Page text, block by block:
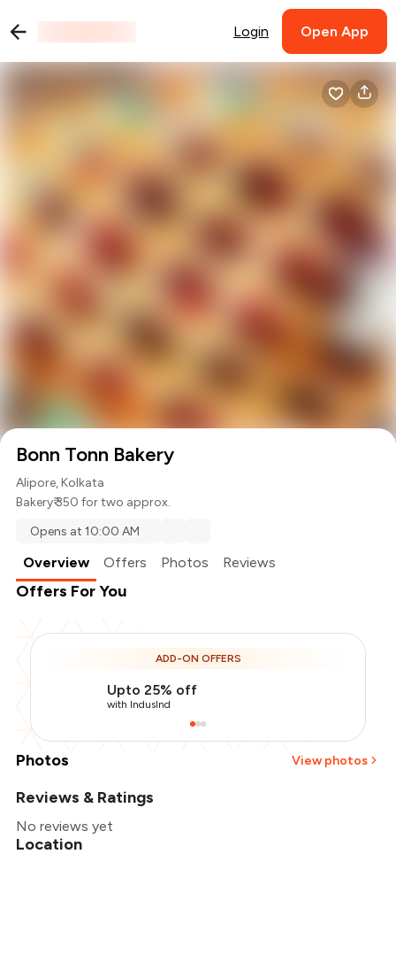
Login Open App
Bonn Tonn Bakery
Alipore, Kolkata
Bakery₹ 350 for two approx.
Opens at 10:00 AM
Overview Offers Photos Reviews
Offers For You
ADD-ON OFFERS
Upto 25% off
with IndusInd
Photos View photos
Reviews & Ratings
No reviews yet
Location